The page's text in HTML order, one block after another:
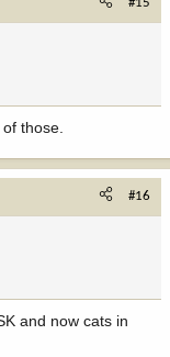
those.
#16
and now cats in